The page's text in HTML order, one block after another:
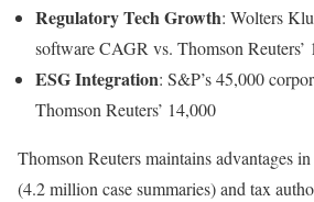
Regulatory Tech Growth: Wolters
software CAGR vs. Thomson Reuters’
ESG Integration: S&P’s 45,000
Thomson Reuters’ 14,000
Thomson Reuters maintains advantages
(4.2 million case summaries) and tax